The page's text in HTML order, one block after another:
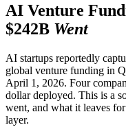
AI Venture
$242B Went
AI startups reportedly
global venture funding in
April 1, 2026. Four
dollar deployed. This is a
went, and what it leaves
layer.